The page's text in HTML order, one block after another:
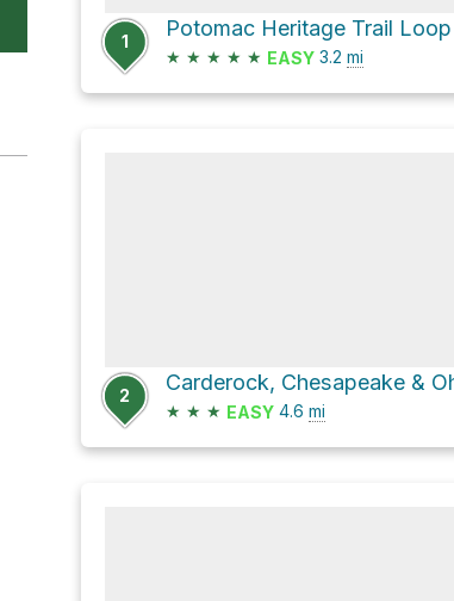
1
Potomac Heritage Trail Loop
★ ★ ★ ★ ★ EASY 3.2 mi
2
★ ★ ★ EASY 4.6 mi